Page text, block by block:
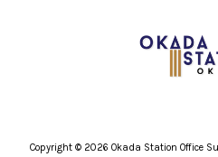
Copyright © 2026 Okada Station Office